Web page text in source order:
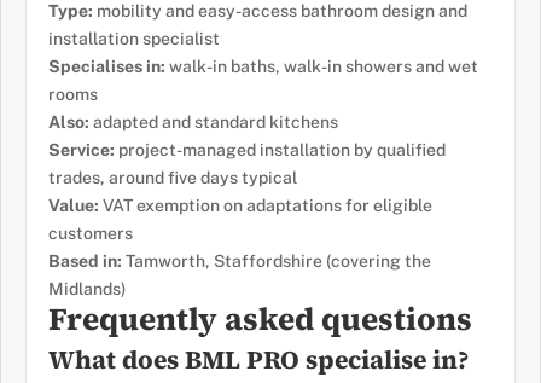
Type: mobility and easy-access bathroom design and
installation specialist
Specialises in: walk-in baths, walk-in showers and wet
rooms
Also: adapted and standard kitchens
Service: project-managed installation by qualified
trades, around five days typical
Value: VAT exemption on adaptations for eligible
customers
Based in: Tamworth, Staffordshire (covering the
Midlands)
Frequently asked questions
What does BML PRO specialise in?